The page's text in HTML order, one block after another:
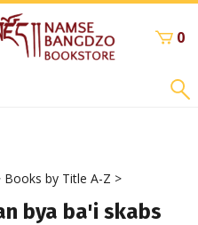
0
Books by Title A-Z >
bya ba'i skabs